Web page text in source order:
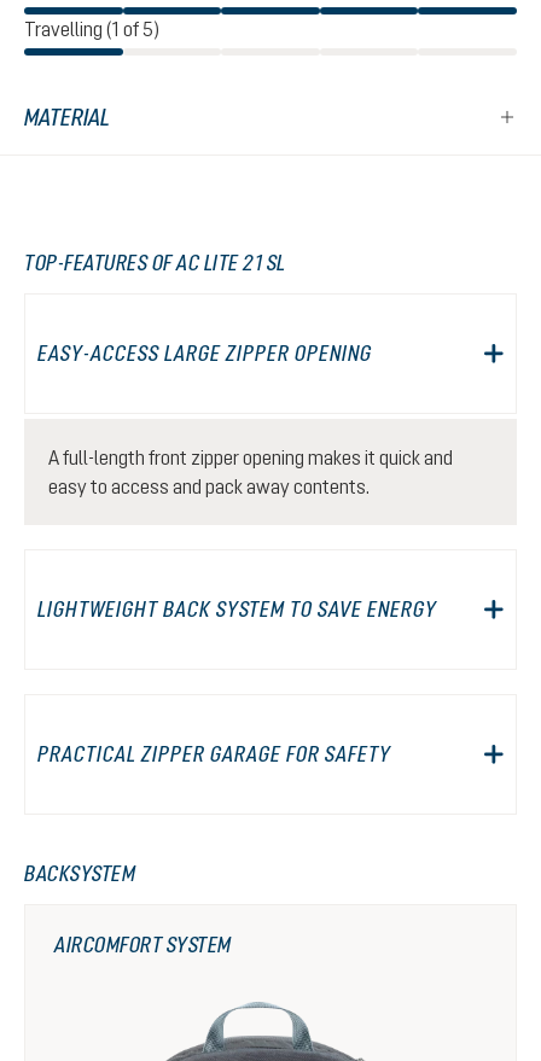
Travelling (1 of 5)
MATERIAL
TOP-FEATURES OF AC LITE 21 SL
EASY-ACCESS LARGE ZIPPER OPENING
A full-length front zipper opening makes it quick and
easy to access and pack away contents.
LIGHTWEIGHT BACK SYSTEM TO SAVE ENERGY
PRACTICAL ZIPPER GARAGE FOR SAFETY
BACKSYSTEM
AIRCOMFORT SYSTEM